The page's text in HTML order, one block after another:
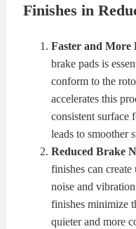
Finishes in
Faster and More
brake pads is
conform to the
accelerates this
consistent surface
leads to smoother
Reduced Brake
finishes can
noise and
finishes minimize
quieter and more